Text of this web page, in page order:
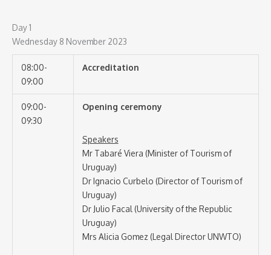
Day 1
Wednesday 8 November 2023
08:00-
09:00
Accreditation
09:00-
09:30
Opening ceremony
Speakers
Mr Tabaré Viera (Minister of Tourism of
Uruguay)
Dr Ignacio Curbelo (Director of Tourism of
Uruguay)
Dr Julio Facal (University of the Republic
Uruguay)
Mrs Alicia Gomez (Legal Director UNWTO)